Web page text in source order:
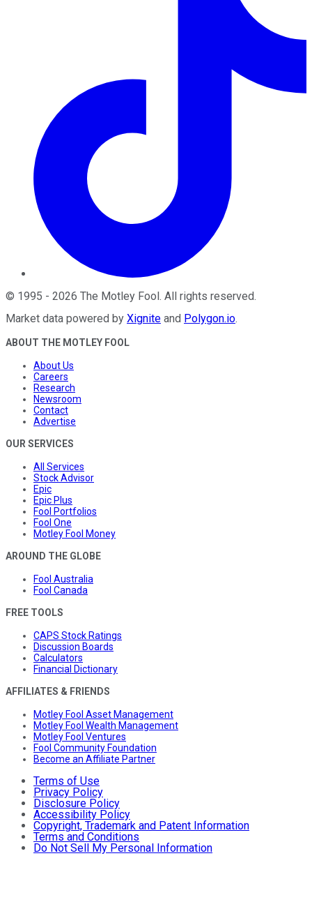
© 1995 - 2026 The Motley Fool . All rights reserved.
Market data powered by Xignite and Polygon.io.
ABOUT THE MOTLEY FOOL
About Us
Careers
Research
Newsroom
Contact
Advertise
OUR SERVICES
All Services
Stock Advisor
Epic
Epic Plus
Fool Portfolios
Fool One
Motley Fool Money
AROUND THE GLOBE
Fool Australia
Fool Canada
FREE TOOLS
CAPS Stock Ratings
Discussion Boards
Calculators
Financial Dictionary
AFFILIATES & FRIENDS
Motley Fool Asset Management
Motley Fool Wealth Management
Motley Fool Ventures
Fool Community Foundation
Become an Affiliate Partner
Terms of Use
Privacy Policy
Disclosure Policy
Accessibility Policy
Copyright, Trademark and Patent Information
Terms and Conditions
Do Not Sell My Personal Information